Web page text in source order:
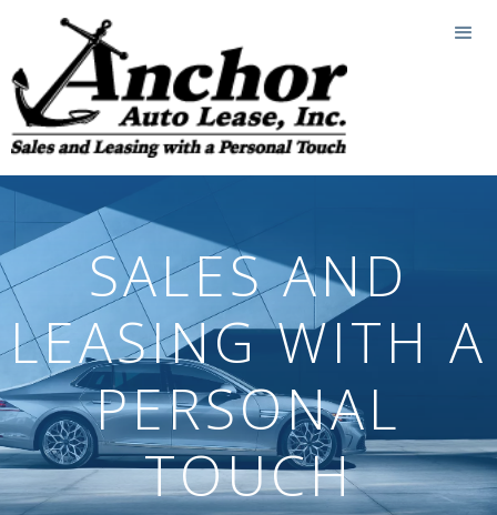
SALES AND
LEASING WITH A
PERSONAL
TOUCH